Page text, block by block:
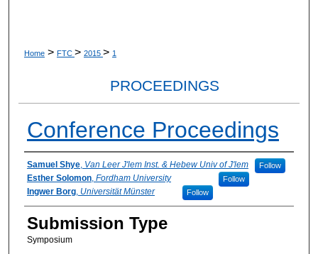
Home > FTC > 2015 > 1
PROCEEDINGS
Conference Proceedings
Presenter Information
Samuel Shye, Van Leer J'lem Inst. & Hebew Univ of J'lem Follow
Esther Solomon, Fordham University Follow
Ingwer Borg, Universität Münster Follow
Submission Type
Symposium